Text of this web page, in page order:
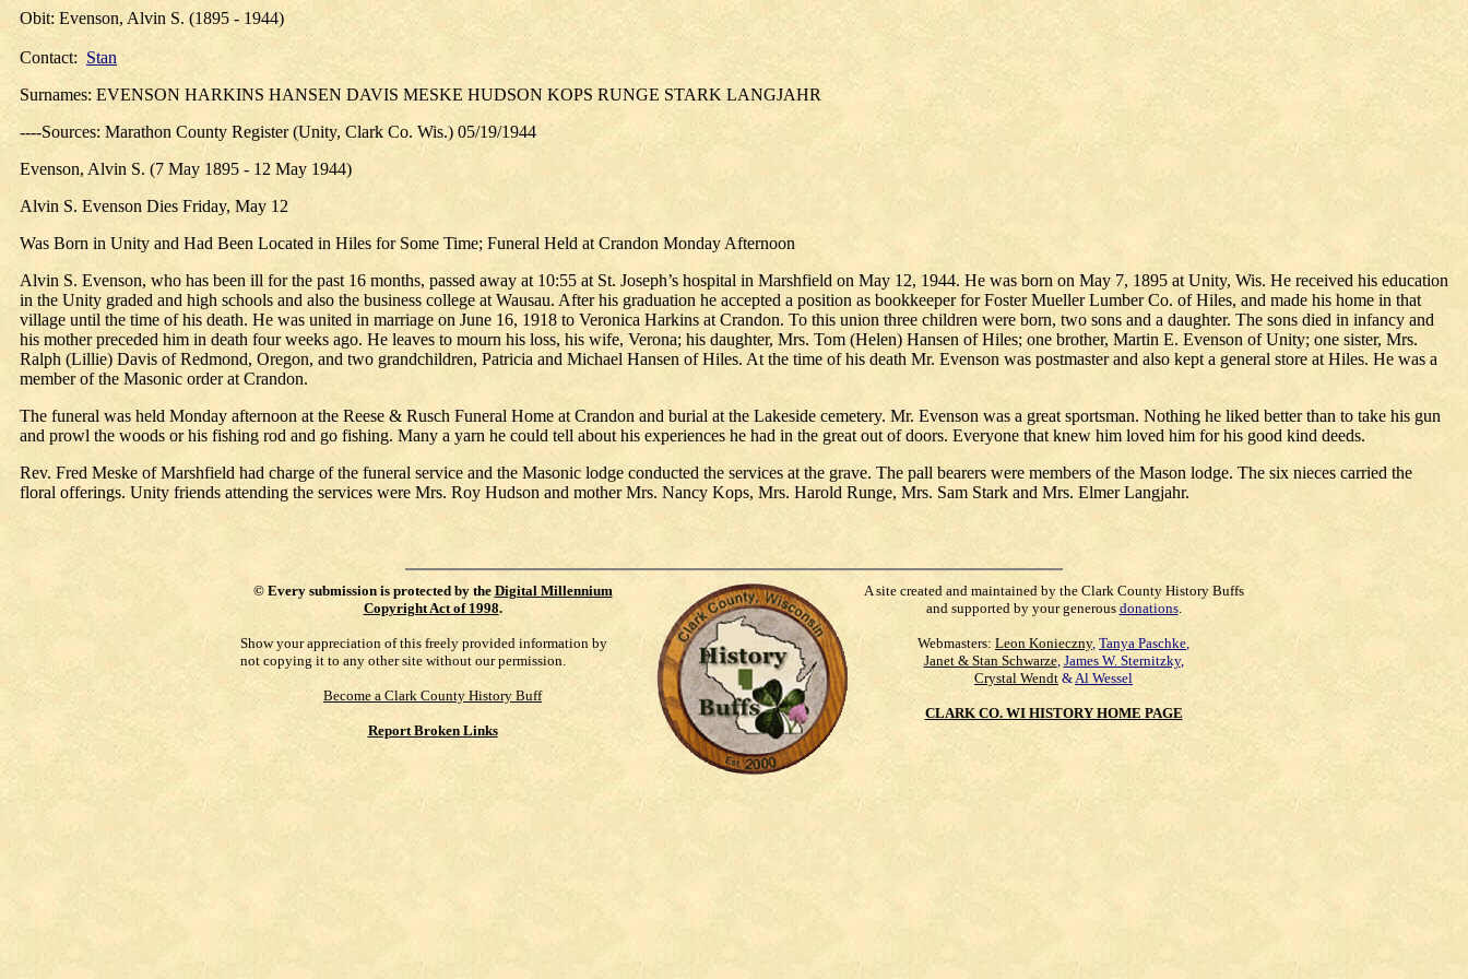
Obit: Evenson, Alvin S. (1895 - 1944)
Contact: Stan
Surnames: EVENSON HARKINS HANSEN DAVIS MESKE HUDSON KOPS RUNGE STARK LANGJAHR
----Sources: Marathon County Register (Unity, Clark Co. Wis.) 05/19/1944
Evenson, Alvin S. (7 May 1895 - 12 May 1944)
Alvin S. Evenson Dies Friday, May 12
Was Born in Unity and Had Been Located in Hiles for Some Time; Funeral Held at Crandon Monday Afternoon
Alvin S. Evenson, who has been ill for the past 16 months, passed away at 10:55 at St. Joseph’s hospital in Marshfield on May 12, 1944. He was born on May 7, 1895 at Unity, Wis. He received his education
in the Unity graded and high schools and also the business college at Wausau. After his graduation he accepted a position as bookkeeper for Foster Mueller Lumber Co. of Hiles, and made his home in that
village until the time of his death. He was united in marriage on June 16, 1918 to Veronica Harkins at Crandon. To this union three children were born, two sons and a daughter. The sons died in infancy and
his mother preceded him in death four weeks ago. He leaves to mourn his loss, his wife, Verona; his daughter, Mrs. Tom (Helen) Hansen of Hiles; one brother, Martin E. Evenson of Unity; one sister, Mrs.
Ralph (Lillie) Davis of Redmond, Oregon, and two grandchildren, Patricia and Michael Hansen of Hiles. At the time of his death Mr. Evenson was postmaster and also kept a general store at Hiles. He was a
member of the Masonic order at Crandon.
The funeral was held Monday afternoon at the Reese & Rusch Funeral Home at Crandon and burial at the Lakeside cemetery. Mr. Evenson was a great sportsman. Nothing he liked better than to take his gun
and prowl the woods or his fishing rod and go fishing. Many a yarn he could tell about his experiences he had in the great out of doors. Everyone that knew him loved him for his good kind deeds.
Rev. Fred Meske of Marshfield had charge of the funeral service and the Masonic lodge conducted the services at the grave. The pall bearers were members of the Mason lodge. The six nieces carried the
floral offerings. Unity friends attending the services were Mrs. Roy Hudson and mother Mrs. Nancy Kops, Mrs. Harold Runge, Mrs. Sam Stark and Mrs. Elmer Langjahr.
© Every submission is protected by the Digital Millennium
Copyright Act of 1998.
Show your appreciation of this freely provided information by
not copying it to any other site without our permission.
Become a Clark County History Buff
Report Broken Links
A site created and maintained by the Clark County History Buffs
and supported by your generous donations.
Webmasters: Leon Konieczny, Tanya Paschke,
Janet & Stan Schwarze, James W. Sternitzky,
Crystal Wendt &Al Wessel
CLARK CO. WI HISTORY HOME PAGE